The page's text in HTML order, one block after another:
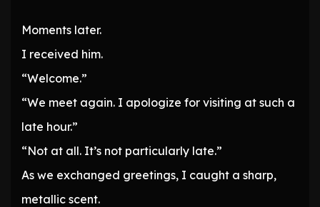
Moments later.
I received him.
“Welcome.”
“We meet again. I apologize for visiting at such a
late hour.”
“Not at all. It’s not particularly late.”
As we exchanged greetings, I caught a sharp,
metallic scent.